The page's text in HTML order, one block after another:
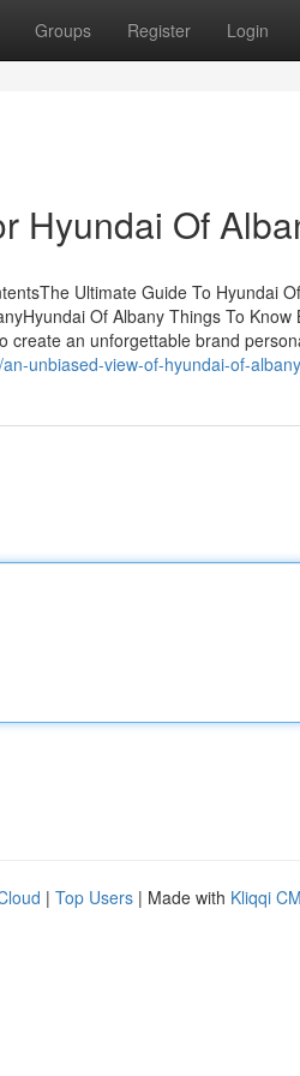
Groups Register Login
Hyundai Of
Ultimate Guide To Hyundai
Of Albany Things To
create an unforgettable brand
unbiased-view-of-hyundai-of-albany
| Top Users | Made with Kliqqi